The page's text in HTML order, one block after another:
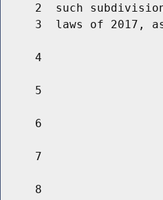
2  such
3  laws of 2017,
4
5
6
7
8